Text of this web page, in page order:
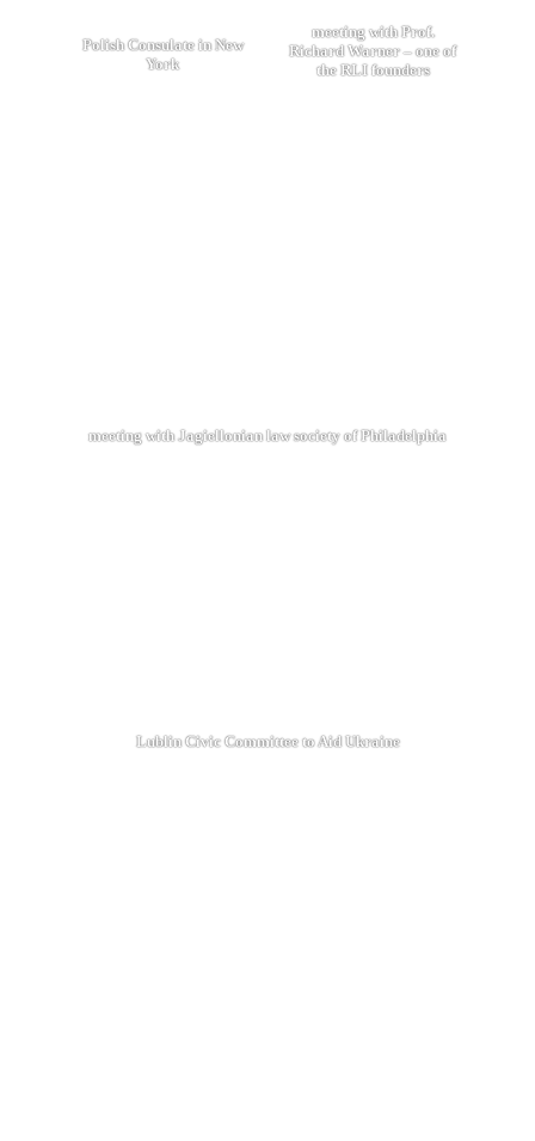
Polish Consulate in New
York
meeting with Prof.
Richard Warner – one of
the RLI founders
meeting with Jagiellonian law society of Philadelphia
Lublin Civic Committee to Aid Ukraine